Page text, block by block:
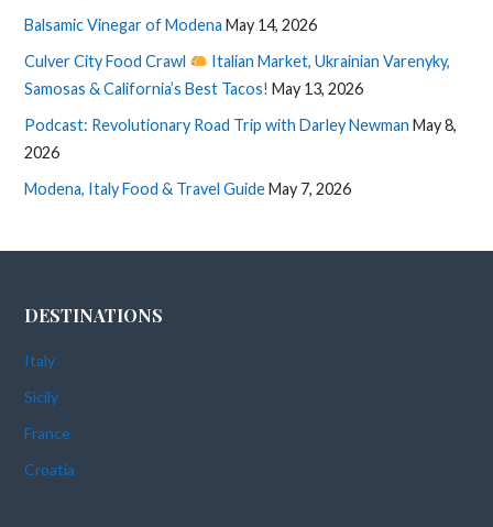
Balsamic Vinegar of Modena May 14, 2026
Culver City Food Crawl
Italian Market, Ukrainian Varenyky,
Samosas & California’s Best Tacos! May 13, 2026
Podcast: Revolutionary Road Trip with Darley Newman May 8,
2026
Modena, Italy Food & Travel GuideMay 7, 2026
DESTINATIONS
Italy
Sicily
France
Croatia